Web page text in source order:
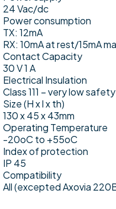
24 Vac/dc
Power consumption
TX: 12mA
RX: 10mA at rest/15mA
Contact Capacity
30 V 1 A
Electrical Insulation
Class 111 – very low
Size (H x l x th)
130 x 45 x 43mm
Operating Temperature
-20oC to +55oC
Index of protection
IP 45
Compatibility
All (excepted Axovia